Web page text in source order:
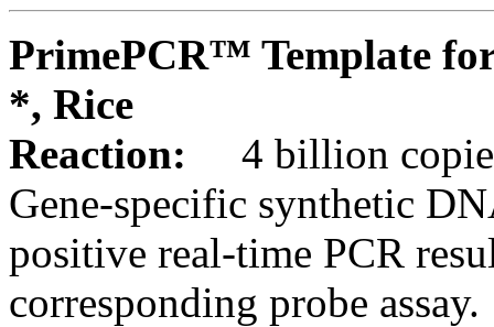
PrimePCR™ Template
*, Rice
Reaction:
4 billion
Gene-specific synthetic
positive real-time PCR
corresponding probe assay.